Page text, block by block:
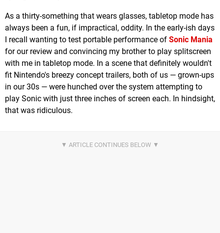
As a thirty-something that wears glasses, tabletop mode has
always been a fun, if impractical, oddity. In the early-ish days
I recall wanting to test portable performance of Sonic Mania
for our review and convincing my brother to play splitscreen
with me in tabletop mode. In a scene that definitely wouldn't
fit Nintendo's breezy concept trailers, both of us — grown-ups
in our 30s — were hunched over the system attempting to
play Sonic with just three inches of screen each. In hindsight,
that was ridiculous.